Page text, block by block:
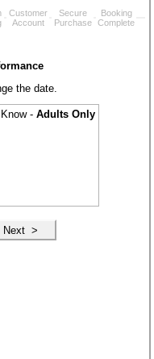
Customer
Account
Secure
Purchase
Booking
Complete
the date.
- Adults Only